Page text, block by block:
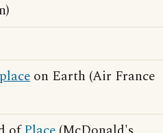
place on Earth (Air France